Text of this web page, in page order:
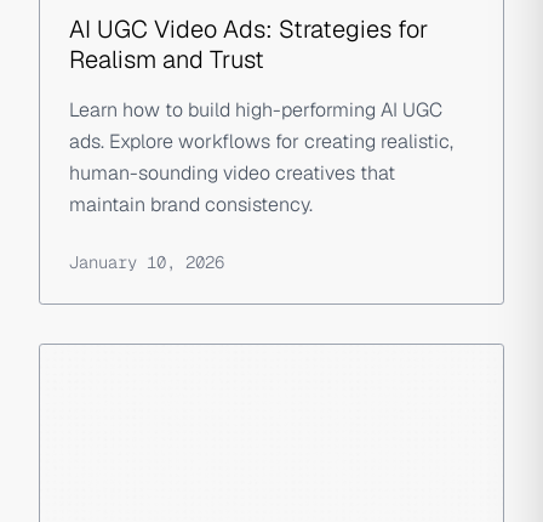
AI UGC Video Ads: Strategies for
Realism and Trust
Learn how to build high-performing AI UGC
ads. Explore workflows for creating realistic,
human-sounding video creatives that
maintain brand consistency.
January 10, 2026